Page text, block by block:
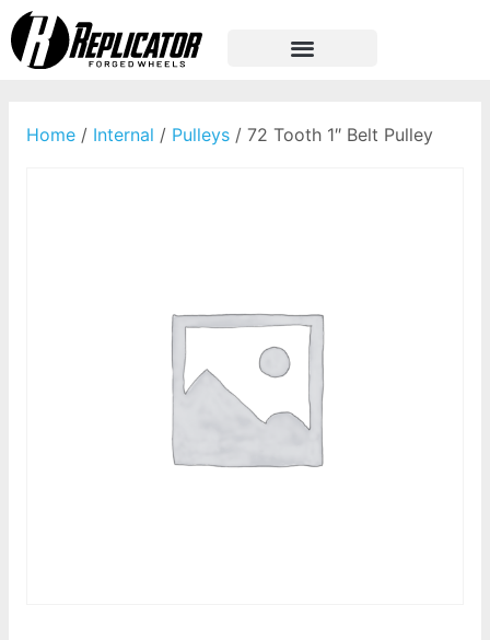
Home / Internal / Pulleys / 72 Tooth 1″ Belt Pulley